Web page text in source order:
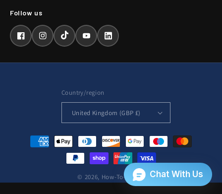
FacebookInstagramTikTokYouTubeLinkedIn
Country/region
United Kingdom (GBP £)
Payment
methods
© 2026, How-To-Repair